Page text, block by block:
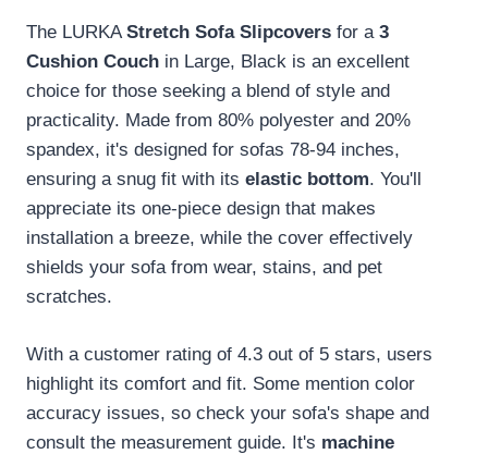
The LURKAStretch Sofa Slipcovers for a 3
Cushion Couch in Large, Black is an excellent
choice for those seeking a blend of style and
practicality. Made from 80% polyester and 20%
spandex, it's designed for sofas 78-94 inches,
ensuring a snug fit with its elastic bottom. You'll
appreciate its one-piece design that makes
installation a breeze, while the cover effectively
shields your sofa from wear, stains, and pet
scratches.
With a customer rating of 4.3 out of 5 stars, users
highlight its comfort and fit. Some mention color
accuracy issues, so check your sofa's shape and
consult the measurement guide. It's machine